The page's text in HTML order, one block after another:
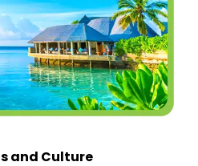
and Culture